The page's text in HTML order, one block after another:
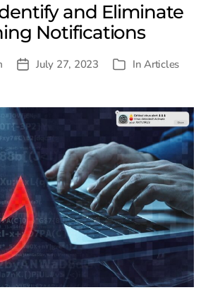
and Eliminate
Notifications
PostJuly 27, 2023 Categories
InArticles